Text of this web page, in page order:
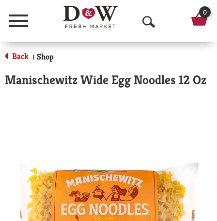
Menu
O
p
n
c
h
0
Back | Shop
Manischewitz Wide Egg Noodles 12 Oz